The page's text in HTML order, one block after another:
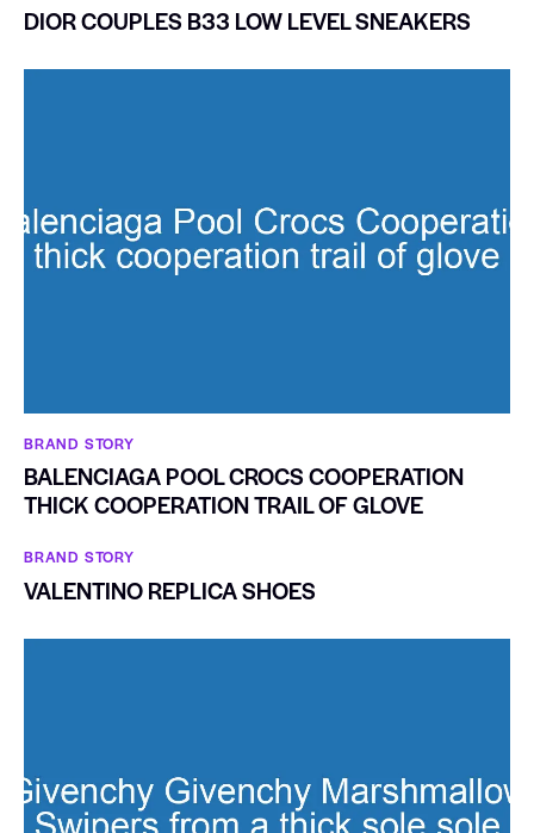
DIOR COUPLES B33 LOW LEVEL SNEAKERS
BRAND STORY
BALENCIAGA POOL CROCS COOPERATION
THICK COOPERATION TRAIL OF GLOVE
BRAND STORY
VALENTINO REPLICA SHOES